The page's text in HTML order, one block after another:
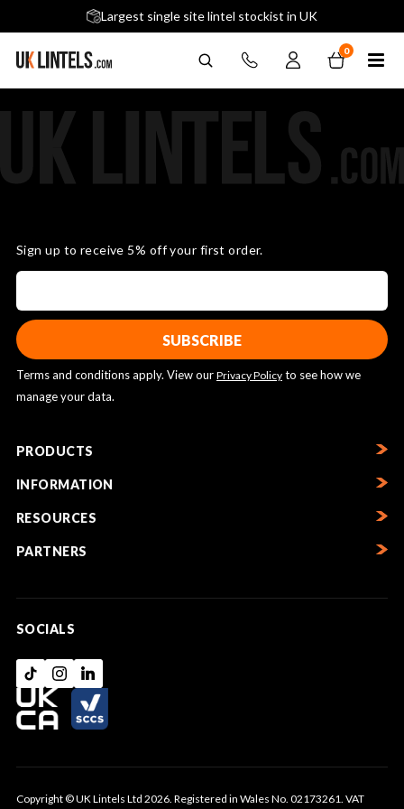
Largest single site lintel stockist in UK
Next-Day Delivery Available (order before 9am)
0
Sign up to receive 5% off your first order.
Terms and conditions apply. View our Privacy Policy to see how we
manage your data.
PRODUCTS
INFORMATION
RESOURCES
PARTNERS
SOCIALS
Copyright © UK Lintels Ltd 2026. Registered in Wales No. 02173261. VAT